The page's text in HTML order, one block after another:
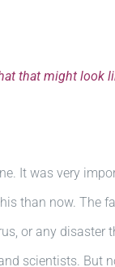
that might look
It was very
than now. The
or any disaster
scientists. But